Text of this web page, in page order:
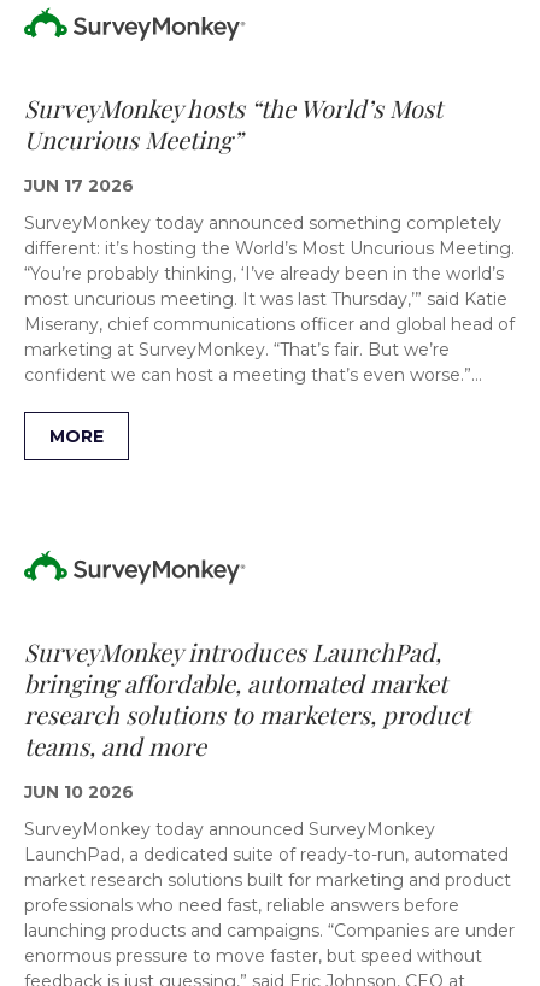
SurveyMonkey hosts “the World’s Most
Uncurious Meeting”
JUN 17 2026
SurveyMonkey today announced something completely
different: it’s hosting the World’s Most Uncurious Meeting.
“You’re probably thinking, ‘I’ve already been in the world’s
most uncurious meeting. It was last Thursday,’” said Katie
Miserany, chief communications officer and global head of
marketing at SurveyMonkey. “That’s fair. But we’re
confident we can host a meeting that’s even worse.”…
MORE
SurveyMonkey introduces LaunchPad,
bringing affordable, automated market
research solutions to marketers, product
teams, and more
JUN 10 2026
SurveyMonkey today announced SurveyMonkey
LaunchPad, a dedicated suite of ready-to-run, automated
market research solutions built for marketing and product
professionals who need fast, reliable answers before
launching products and campaigns. “Companies are under
enormous pressure to move faster, but speed without
feedback is just guessing,” said Eric Johnson, CEO at